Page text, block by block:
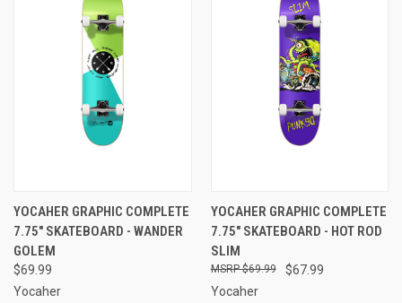
YOCAHER GRAPHIC COMPLETE
7.75" SKATEBOARD - WANDER
GOLEM
$69.99
Yocaher
YOCAHER GRAPHIC COMPLETE
7.75" SKATEBOARD - HOT ROD
SLIM
$67.99
$69.99
Yocaher